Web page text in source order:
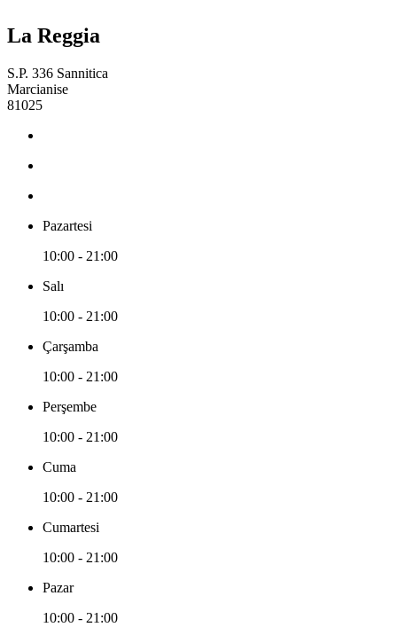
La Reggia
S.P. 336 Sannitica
Marcianise
81025
Pazartesi
10:00 - 21:00
Salı
10:00 - 21:00
Çarşamba
10:00 - 21:00
Perşembe
10:00 - 21:00
Cuma
10:00 - 21:00
Cumartesi
10:00 - 21:00
Pazar
10:00 - 21:00